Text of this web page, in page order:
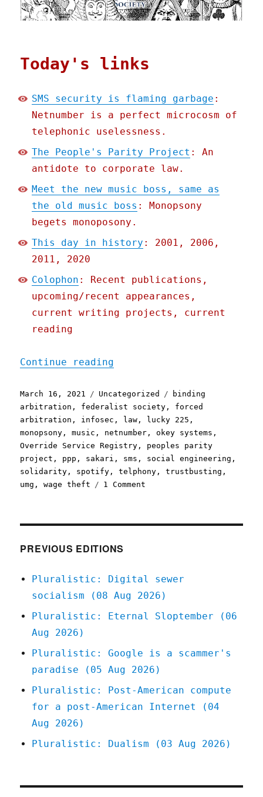
Today's links
SMS security is flaming garbage :
Netnumber is a perfect microcosm of
telephonic uselessness.
The People's Parity Project : An
antidote to corporate law.
Meet the new music boss, same as
the old music boss : Monopsony
begets monoposony.
This day in history : 2001, 2006,
2011, 2020
Colophon : Recent publications,
upcoming/recent appearances,
current writing projects, current
reading
Continue reading
Posted
on
March 16, 2021 Categories
Uncategorized Tags
binding
arbitration , federalist society , forced
arbitration , infosec , law , lucky 225 ,
monopsony ,music , netnumber ,okey systems ,
Override Service Registry , peoples parity
project , ppp , sakari , sms , social engineering ,
solidarity , spotify ,telphony ,trustbusting ,
umg ,wage theft 1 Comment
PREVIOUS EDITIONS
Pluralistic: Digital sewer
socialism (08 Aug 2026)
Pluralistic: Eternal Sloptember (06
Aug 2026)
Pluralistic: Google is a scammer's
paradise (05 Aug 2026)
Pluralistic: Post-American compute
for a post-American Internet (04
Aug 2026)
Pluralistic: Dualism (03 Aug 2026)